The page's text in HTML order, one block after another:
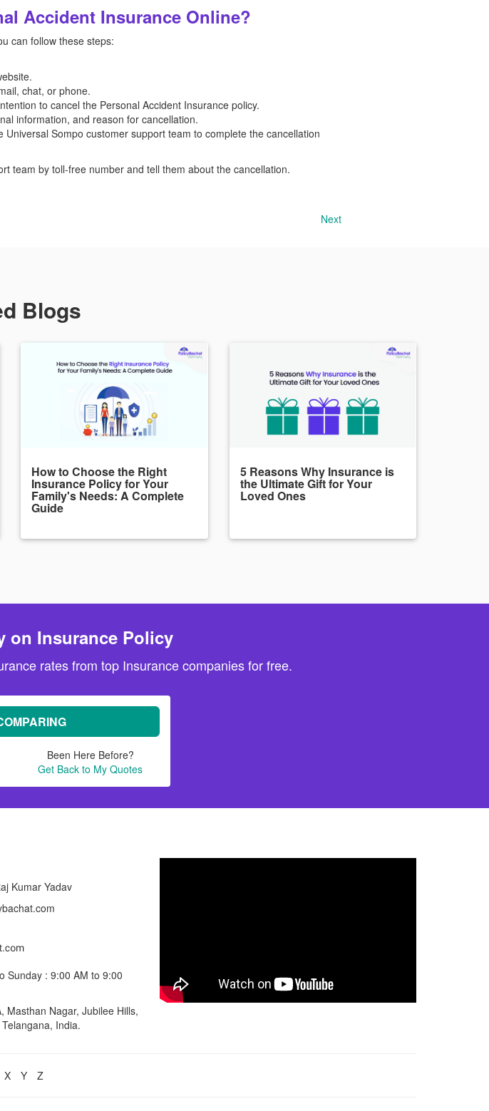
Accident Insurance Online?
can follow these steps:
chat, or phone.
to cancel the Personal Accident Insurance policy.
information, and reason for cancellation.
Sompo customer support team to complete the cancellation
team by toll-free number and tell them about the cancellation.
Next
Blogs
How to Choose the Right
Insurance Policy for Your
Family's Needs: A Complete
Guide
5 Reasons Why Insurance is
the Ultimate Gift for Your
Loved Ones
on Insurance Policy
rates from top Insurance companies for free.
Been Here Before?
Get Back to My Quotes
Kumar Yadav
Sunday : 9:00 AM to 9:00
Masthan Nagar, Jubilee Hills,
India.
X Y Z